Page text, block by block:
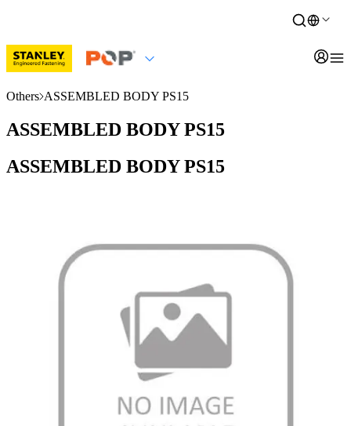
Others ASSEMBLED BODY PS15
ASSEMBLED BODY PS15
ASSEMBLED BODY PS15